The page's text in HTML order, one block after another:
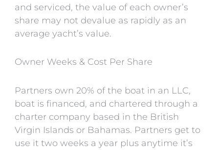
and serviced, the value of each owner’s
share may not devalue as rapidly as an
average yacht’s value.
Owner Weeks & Cost Per Share
Partners own 20% of the boat in an LLC,
boat is financed, and chartered through a
charter company based in the British
Virgin Islands or Bahamas. Partners get to
use it two weeks a year plus anytime it’s